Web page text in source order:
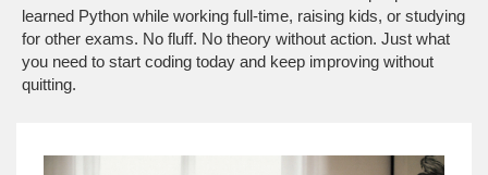
learned Python while working full-time, raising kids, or studying
for other exams. No fluff. No theory without action. Just what
you need to start coding today and keep improving without
quitting.